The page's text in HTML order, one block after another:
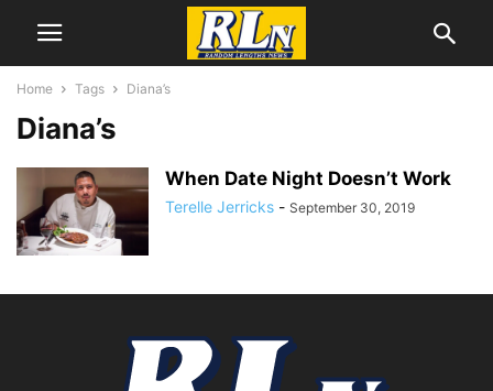
Home Tags Diana’s
Diana’s
When Date Night Doesn’t Work
Terelle Jerricks - September 30, 2019